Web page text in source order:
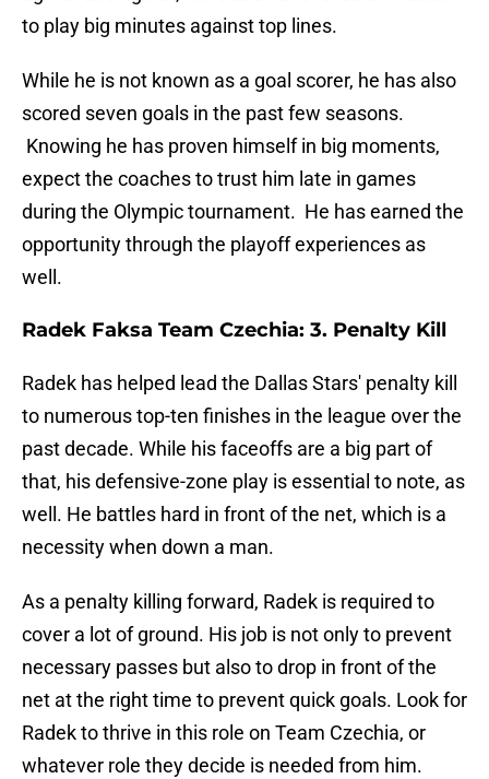
to play big minutes against top lines.
While he is not known as a goal scorer, he has also
scored seven goals in the past few seasons.
Knowing he has proven himself in big moments,
expect the coaches to trust him late in games
during the Olympic tournament. He has earned the
opportunity through the playoff experiences as
well.
Radek Faksa Team Czechia: 3. Penalty Kill
Radek has helped lead the Dallas Stars' penalty kill
to numerous top-ten finishes in the league over the
past decade. While his faceoffs are a big part of
that, his defensive-zone play is essential to note, as
well. He battles hard in front of the net, which is a
necessity when down a man.
As a penalty killing forward, Radek is required to
cover a lot of ground. His job is not only to prevent
necessary passes but also to drop in front of the
net at the right time to prevent quick goals. Look for
Radek to thrive in this role on Team Czechia, or
whatever role they decide is needed from him.